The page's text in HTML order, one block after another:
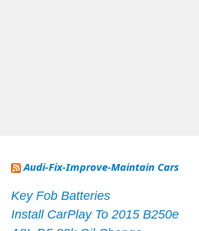
Audi-Fix-Improve-Maintain Cars
Key Fob Batteries
Install CarPlay To 2015 B250e